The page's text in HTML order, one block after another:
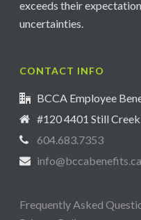
exceeds their
uncertainties.
CONTACT INFO
BCCA Employee
#120 4401 Still
604.683.7353
info@bccabenefits.ca
Frequently Asked